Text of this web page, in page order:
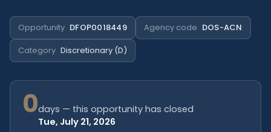
Opportunity DFOP0018449 Agency code DOS-ACN
Category Discretionary (D)
0days — this opportunity has closed
Tue, July 21, 2026